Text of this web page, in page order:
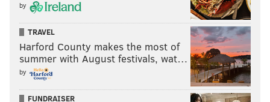
TEMPLE UNIVERSITY TYLER SCHOOL OF ART HISTORY
by
TRAVEL
Harford County makes the most of
summer with August festivals, wat…
by
FUNDRAISER